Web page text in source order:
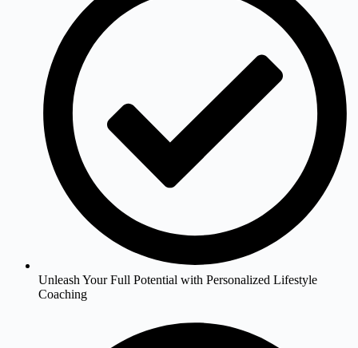
Unleash Your Full Potential with Personalized Lifestyle
Coaching